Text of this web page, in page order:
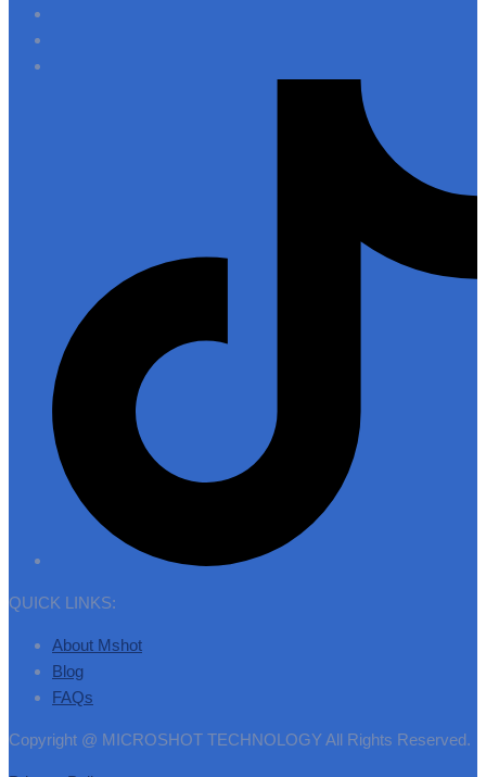
QUICK LINKS:
About Mshot
Blog
FAQs
Copyright @ MICROSHOT TECHNOLOGY All Rights Reserved.